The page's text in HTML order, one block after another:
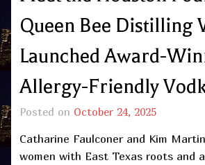
Queen Bee Distilling
Launched Award-
Allergy-Friendly
Posted on October 24, 2025
Catharine Faulconer and Kim
women with East Texas roots and